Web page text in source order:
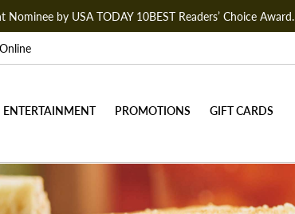
by USA TODAY 10BEST Readers’ Choice Award.
ENTERTAINMENT PROMOTIONS GIFT CARDS